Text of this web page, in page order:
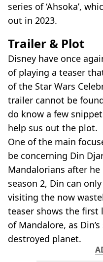
series of ‘Ahsoka’,
out in 2023.
Trailer & Plot
Disney have once
of playing a teaser
of the Star Wars
trailer cannot be
do know a few
help sus out the plot.
One of the main
be concerning Din
Mandalorians after
season 2, Din can
visiting the now
teaser shows the first
of Mandalore, as
destroyed planet.